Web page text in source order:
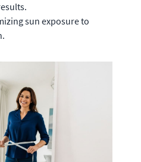
sun exposure to